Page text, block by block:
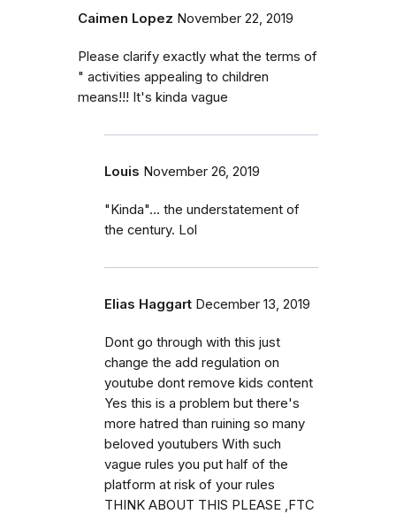
Caimen Lopez November 22, 2019
Please clarify exactly what the terms of
" activities appealing to children
means!!! It's kinda vague
Louis November 26, 2019
"Kinda"... the understatement of
the century. Lol
Elias Haggart December 13, 2019
Dont go through with this just
change the add regulation on
youtube dont remove kids content
Yes this is a problem but there's
more hatred than ruining so many
beloved youtubers With such
vague rules you put half of the
platform at risk of your rules
THINK ABOUT THIS PLEASE ,FTC